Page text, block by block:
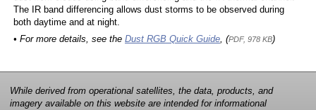
The IR band differencing allows dust storms to be observed during
both daytime and at night.
• For more details, see the Dust RGB Quick Guide, (PDF, 978 KB)
While derived from operational satellites, the data, products, and
imagery available on this website are intended for informational